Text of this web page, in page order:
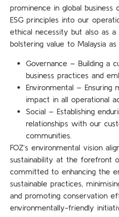
prominence in global business
ESG principles into our
ethical necessity but also as a
bolstering value to Malaysia as
Governance – Building a
business practices and
Environmental – Ensuring
impact in all operational
Social – Establishing
relationships with our
communities.
FOZ’s environmental vision
sustainability at the forefront
committed to enhancing the
sustainable practices,
and promoting conservation
environmentally-friendly